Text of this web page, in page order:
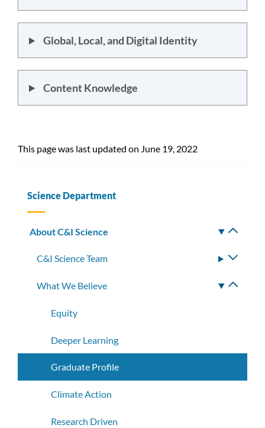
Global, Local, and Digital Identity
Content Knowledge
This page was last updated on June 19, 2022
Science Department
About C&I Science
C&I Science Team
What We Believe
Equity
Deeper Learning
Graduate Profile
Climate Action
Research Driven